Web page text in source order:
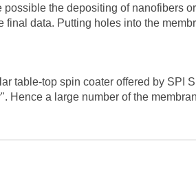
the depositing of nanofibers
final data. Putting holes into the
table-top spin coater offered by SPI
Hence a large number of the